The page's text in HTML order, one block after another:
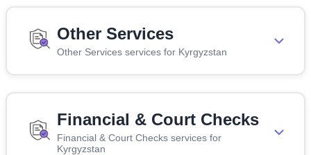
Other Services
Other Services services for Kyrgyzstan
Financial & Court Checks
Financial & Court Checks services for
Kyrgyzstan